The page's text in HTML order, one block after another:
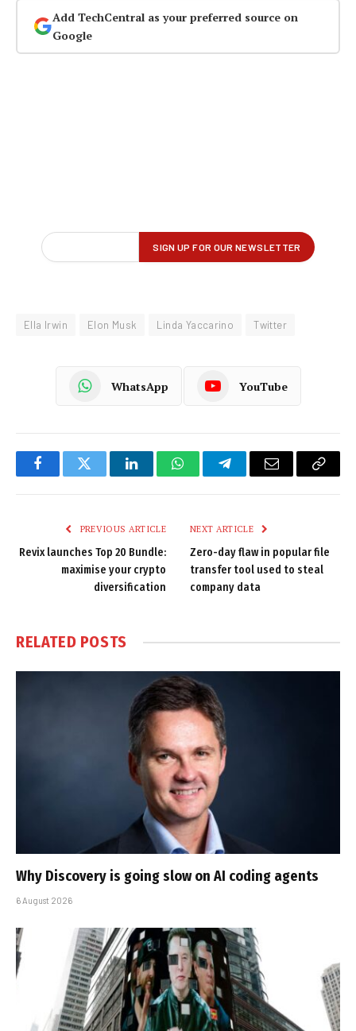
Add TechCentral as your preferred source on
Google
Ella Irwin Elon Musk Linda Yaccarino Twitter
WhatsApp YouTube
FacebookTwitter LinkedInWhatsAppTelegramEmail
Copy
PREVIOUS ARTICLE
Revix launches Top 20 Bundle:
maximise your crypto
diversification
NEXT ARTICLE
Zero-day flaw in popular file
transfer tool used to steal
company data
RELATED POSTS
Why Discovery is going slow on AI coding agents
6 August 2026